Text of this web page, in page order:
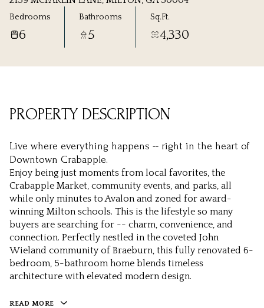
Bedrooms
6
Bathrooms
5
Sq.Ft.
4,330
PROPERTY DESCRIPTION
Live where everything happens -- right in the heart of
Downtown Crabapple.
Enjoy being just moments from local favorites, the
Crabapple Market, community events, and parks, all
while only minutes to Avalon and zoned for award-
winning Milton schools. This is the lifestyle so many
buyers are searching for -- charm, convenience, and
connection. Perfectly nestled in the coveted John
Wieland community of Braeburn, this fully renovated 6-
bedroom, 5-bathroom home blends timeless
architecture with elevated modern design.
READ MORE
Aug Aug